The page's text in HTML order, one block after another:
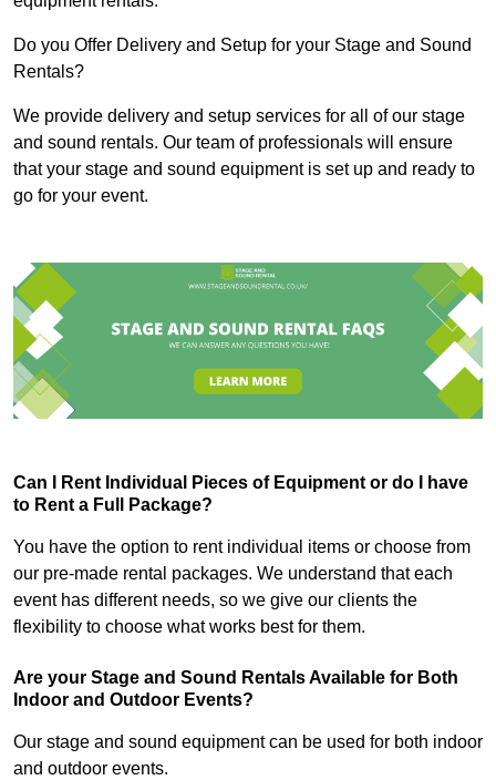
Do you Offer Delivery and Setup for your Stage and Sound
Rentals?
We provide delivery and setup services for all of our stage
and sound rentals. Our team of professionals will ensure
that your stage and sound equipment is set up and ready to
go for your event.
Can I Rent Individual Pieces of Equipment or do I have
to Rent a Full Package?
You have the option to rent individual items or choose from
our pre-made rental packages. We understand that each
event has different needs, so we give our clients the
flexibility to choose what works best for them.
Are your Stage and Sound Rentals Available for Both
Indoor and Outdoor Events?
Our stage and sound equipment can be used for both indoor
and outdoor events.